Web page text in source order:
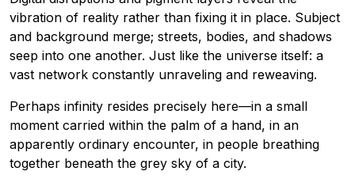
vibration of reality rather than fixing it in place. Subject
and background merge; streets, bodies, and shadows
seep into one another. Just like the universe itself: a
vast network constantly unraveling and reweaving.
Perhaps infinity resides precisely here—in a small
moment carried within the palm of a hand, in an
apparently ordinary encounter, in people breathing
together beneath the grey sky of a city.